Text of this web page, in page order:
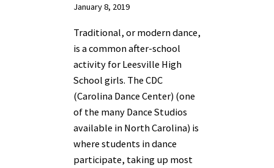
January 8, 2019
Traditional, or modern dance,
is a common after-school
activity for Leesville High
School girls. The CDC
(Carolina Dance Center) (one
of the many Dance Studios
available in North Carolina) is
where students in dance
participate, taking up most